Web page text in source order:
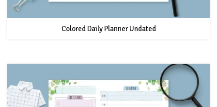
Colored Daily Planner Undated